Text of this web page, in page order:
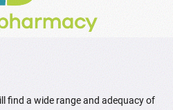
find a wide range and adequacy of